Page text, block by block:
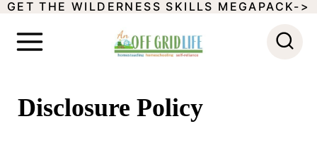
SGET THE WILDERNESS SKILLS MEGAPACK->
Disclosure Policy